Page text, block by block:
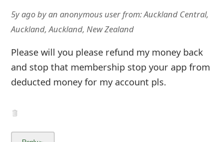
5y agobyan anonymous userfrom:Auckland Central,
Auckland, Auckland, New Zealand
Please will you please refund my money back
and stop that membership stop your app from
deducted money for my account pls.